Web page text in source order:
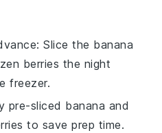
: Slice the banana
berries the night
freezer.
pre-sliced banana and
to save prep time.